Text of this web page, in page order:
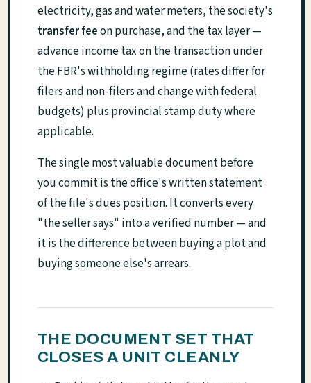
electricity, gas and water meters, the society's
transfer feeon purchase, and the tax layer —
advance income tax on the transaction under
the FBR's withholding regime (rates differ for
filers and non-filers and change with federal
budgets) plus provincial stamp duty where
applicable.
The single most valuable document before
you commit is the office's written statement
of the file's dues position. It converts every
"the seller says" into a verified number — and
it is the difference between buying a plot and
buying someone else's arrears.
THE DOCUMENT SET THAT
CLOSES A UNIT CLEANLY